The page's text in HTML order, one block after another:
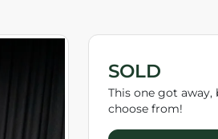
SOLD
This one got
choose from!